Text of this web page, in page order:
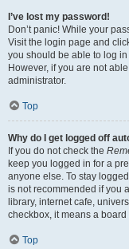
I’ve lost my password!
Don’t panic! While your
Visit the login page and
you should be able to log
However, if you are not
administrator.
Top
Why do I get logged off
If you do not check the
keep you logged in for a
anyone else. To stay
is not recommended if you
library, internet cafe,
checkbox, it means a
Top